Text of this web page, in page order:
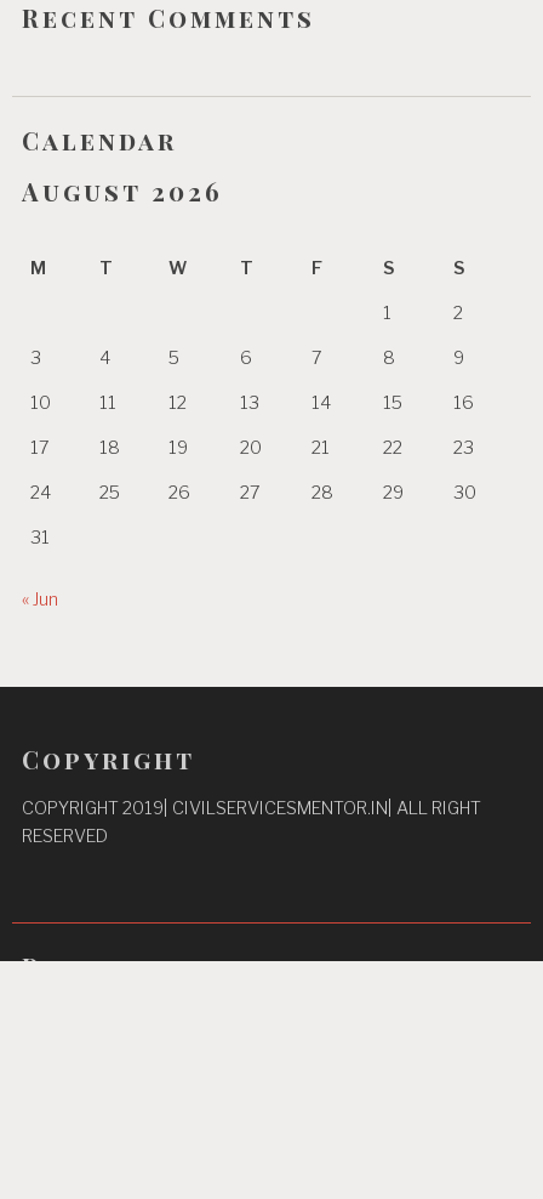
Recent Comments
Calendar
August 2026
M T W T F S S
1 2
3 4 5 6 7 8 9
10 11 12 13 14 15 16
17 18 19 20 21 22 23
24 25 26 27 28 29 30
31
« Jun
Copyright
COPYRIGHT 2019| CIVILSERVICESMENTOR.IN| ALL RIGHT
RESERVED
Pages